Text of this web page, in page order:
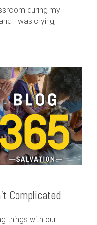
during my
I was crying,
Complicated
things with our